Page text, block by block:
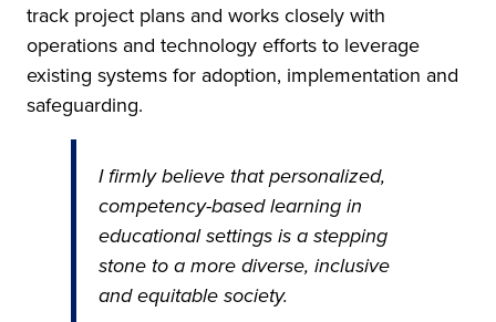
track project plans and works closely with
operations and technology efforts to leverage
existing systems for adoption, implementation and
safeguarding.
I firmly believe that personalized,
competency-based learning in
educational settings is a stepping
stone to a more diverse, inclusive
and equitable society.